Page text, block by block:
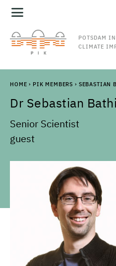
POTSDAM
CLIMATE
HOME › PIK MEMBERS › SEBASTIAN
Dr Sebastian
Senior Scientist
guest